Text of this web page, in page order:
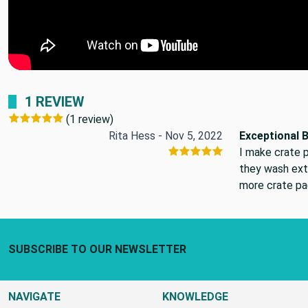
1 REVIEW
(1 review)
Rita Hess - Nov 5, 2022
Exceptional
I make crate
they wash
more crate
SUBSCRIBE TO OUR NEWSLETTER
NAVIGATE KNOWLEDGE